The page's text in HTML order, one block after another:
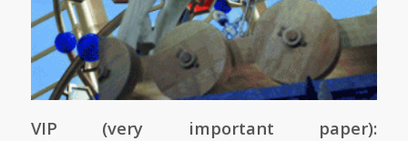
VIP (very important paper):